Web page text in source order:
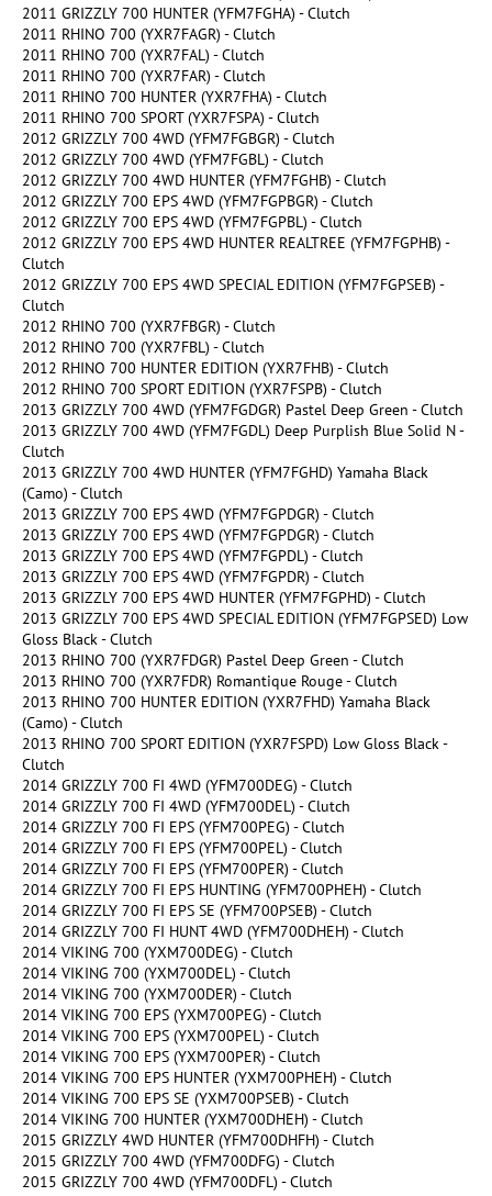
2011 GRIZZLY 700 HUNTER (YFM7FGHA) - Clutch
2011 RHINO 700 (YXR7FAGR) - Clutch
2011 RHINO 700 (YXR7FAL) - Clutch
2011 RHINO 700 (YXR7FAR) - Clutch
2011 RHINO 700 HUNTER (YXR7FHA) - Clutch
2011 RHINO 700 SPORT (YXR7FSPA) - Clutch
2012 GRIZZLY 700 4WD (YFM7FGBGR) - Clutch
2012 GRIZZLY 700 4WD (YFM7FGBL) - Clutch
2012 GRIZZLY 700 4WD HUNTER (YFM7FGHB) - Clutch
2012 GRIZZLY 700 EPS 4WD (YFM7FGPBGR) - Clutch
2012 GRIZZLY 700 EPS 4WD (YFM7FGPBL) - Clutch
2012 GRIZZLY 700 EPS 4WD HUNTER REALTREE (YFM7FGPHB) -
Clutch
2012 GRIZZLY 700 EPS 4WD SPECIAL EDITION (YFM7FGPSEB) -
Clutch
2012 RHINO 700 (YXR7FBGR) - Clutch
2012 RHINO 700 (YXR7FBL) - Clutch
2012 RHINO 700 HUNTER EDITION (YXR7FHB) - Clutch
2012 RHINO 700 SPORT EDITION (YXR7FSPB) - Clutch
2013 GRIZZLY 700 4WD (YFM7FGDGR) Pastel Deep Green - Clutch
2013 GRIZZLY 700 4WD (YFM7FGDL) Deep Purplish Blue Solid N -
Clutch
2013 GRIZZLY 700 4WD HUNTER (YFM7FGHD) Yamaha Black
(Camo) - Clutch
2013 GRIZZLY 700 EPS 4WD (YFM7FGPDGR) - Clutch
2013 GRIZZLY 700 EPS 4WD (YFM7FGPDGR) - Clutch
2013 GRIZZLY 700 EPS 4WD (YFM7FGPDL) - Clutch
2013 GRIZZLY 700 EPS 4WD (YFM7FGPDR) - Clutch
2013 GRIZZLY 700 EPS 4WD HUNTER (YFM7FGPHD) - Clutch
2013 GRIZZLY 700 EPS 4WD SPECIAL EDITION (YFM7FGPSED) Low
Gloss Black - Clutch
2013 RHINO 700 (YXR7FDGR) Pastel Deep Green - Clutch
2013 RHINO 700 (YXR7FDR) Romantique Rouge - Clutch
2013 RHINO 700 HUNTER EDITION (YXR7FHD) Yamaha Black
(Camo) - Clutch
2013 RHINO 700 SPORT EDITION (YXR7FSPD) Low Gloss Black -
Clutch
2014 GRIZZLY 700 FI 4WD (YFM700DEG) - Clutch
2014 GRIZZLY 700 FI 4WD (YFM700DEL) - Clutch
2014 GRIZZLY 700 FI EPS (YFM700PEG) - Clutch
2014 GRIZZLY 700 FI EPS (YFM700PEL) - Clutch
2014 GRIZZLY 700 FI EPS (YFM700PER) - Clutch
2014 GRIZZLY 700 FI EPS HUNTING (YFM700PHEH) - Clutch
2014 GRIZZLY 700 FI EPS SE (YFM700PSEB) - Clutch
2014 GRIZZLY 700 FI HUNT 4WD (YFM700DHEH) - Clutch
2014 VIKING 700 (YXM700DEG) - Clutch
2014 VIKING 700 (YXM700DEL) - Clutch
2014 VIKING 700 (YXM700DER) - Clutch
2014 VIKING 700 EPS (YXM700PEG) - Clutch
2014 VIKING 700 EPS (YXM700PEL) - Clutch
2014 VIKING 700 EPS (YXM700PER) - Clutch
2014 VIKING 700 EPS HUNTER (YXM700PHEH) - Clutch
2014 VIKING 700 EPS SE (YXM700PSEB) - Clutch
2014 VIKING 700 HUNTER (YXM700DHEH) - Clutch
2015 GRIZZLY 4WD HUNTER (YFM700DHFH) - Clutch
2015 GRIZZLY 700 4WD (YFM700DFG) - Clutch
2015 GRIZZLY 700 4WD (YFM700DFL) - Clutch